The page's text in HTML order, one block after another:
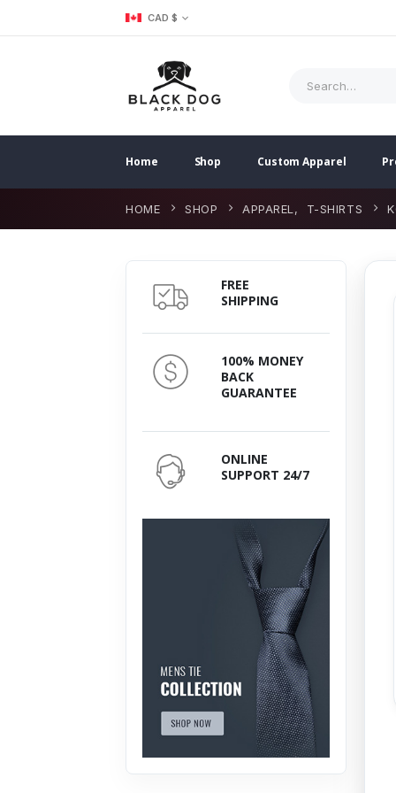
CAD $
Home Shop Custom Apparel
HOME SHOP APPAREL , T-SHIRTS
FREE
SHIPPING
100% MONEY
BACK
GUARANTEE
ONLINE
SUPPORT 24/7